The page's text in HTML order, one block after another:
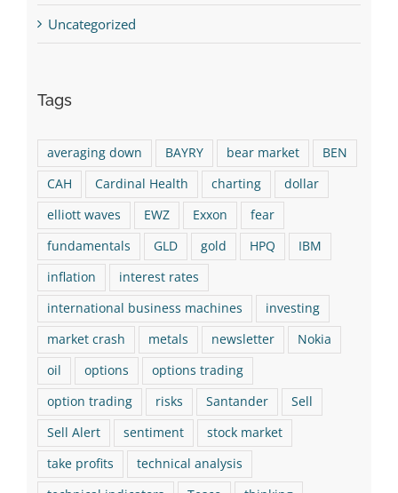
Uncategorized
Tags
averaging down BAYRY bear market
BEN
CAH
Cardinal Health charting
dollar
elliott waves
EWZ Exxon
fear
fundamentals
GLD gold HPQ
IBM
inflation
interest rates
international business machines
investing
market crash
metals newsletter
Nokia
oil
options
options trading
option trading
risks Santander
Sell
Sell Alert
sentiment
stock market
take profits
technical analysis